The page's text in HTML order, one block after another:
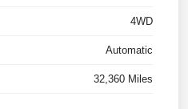
4WD
Automatic
32,360 Miles